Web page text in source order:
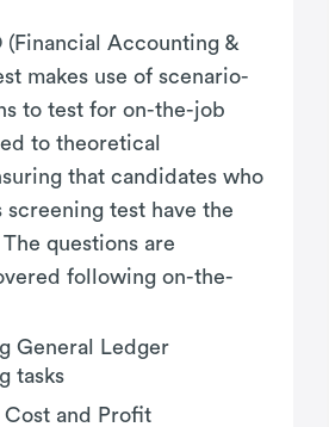
(Financial Accounting &
makes use of scenario-
to test for on-the-job
to theoretical
that candidates who
test have the
questions are
following on-the-
General Ledger
tasks
Cost and Profit